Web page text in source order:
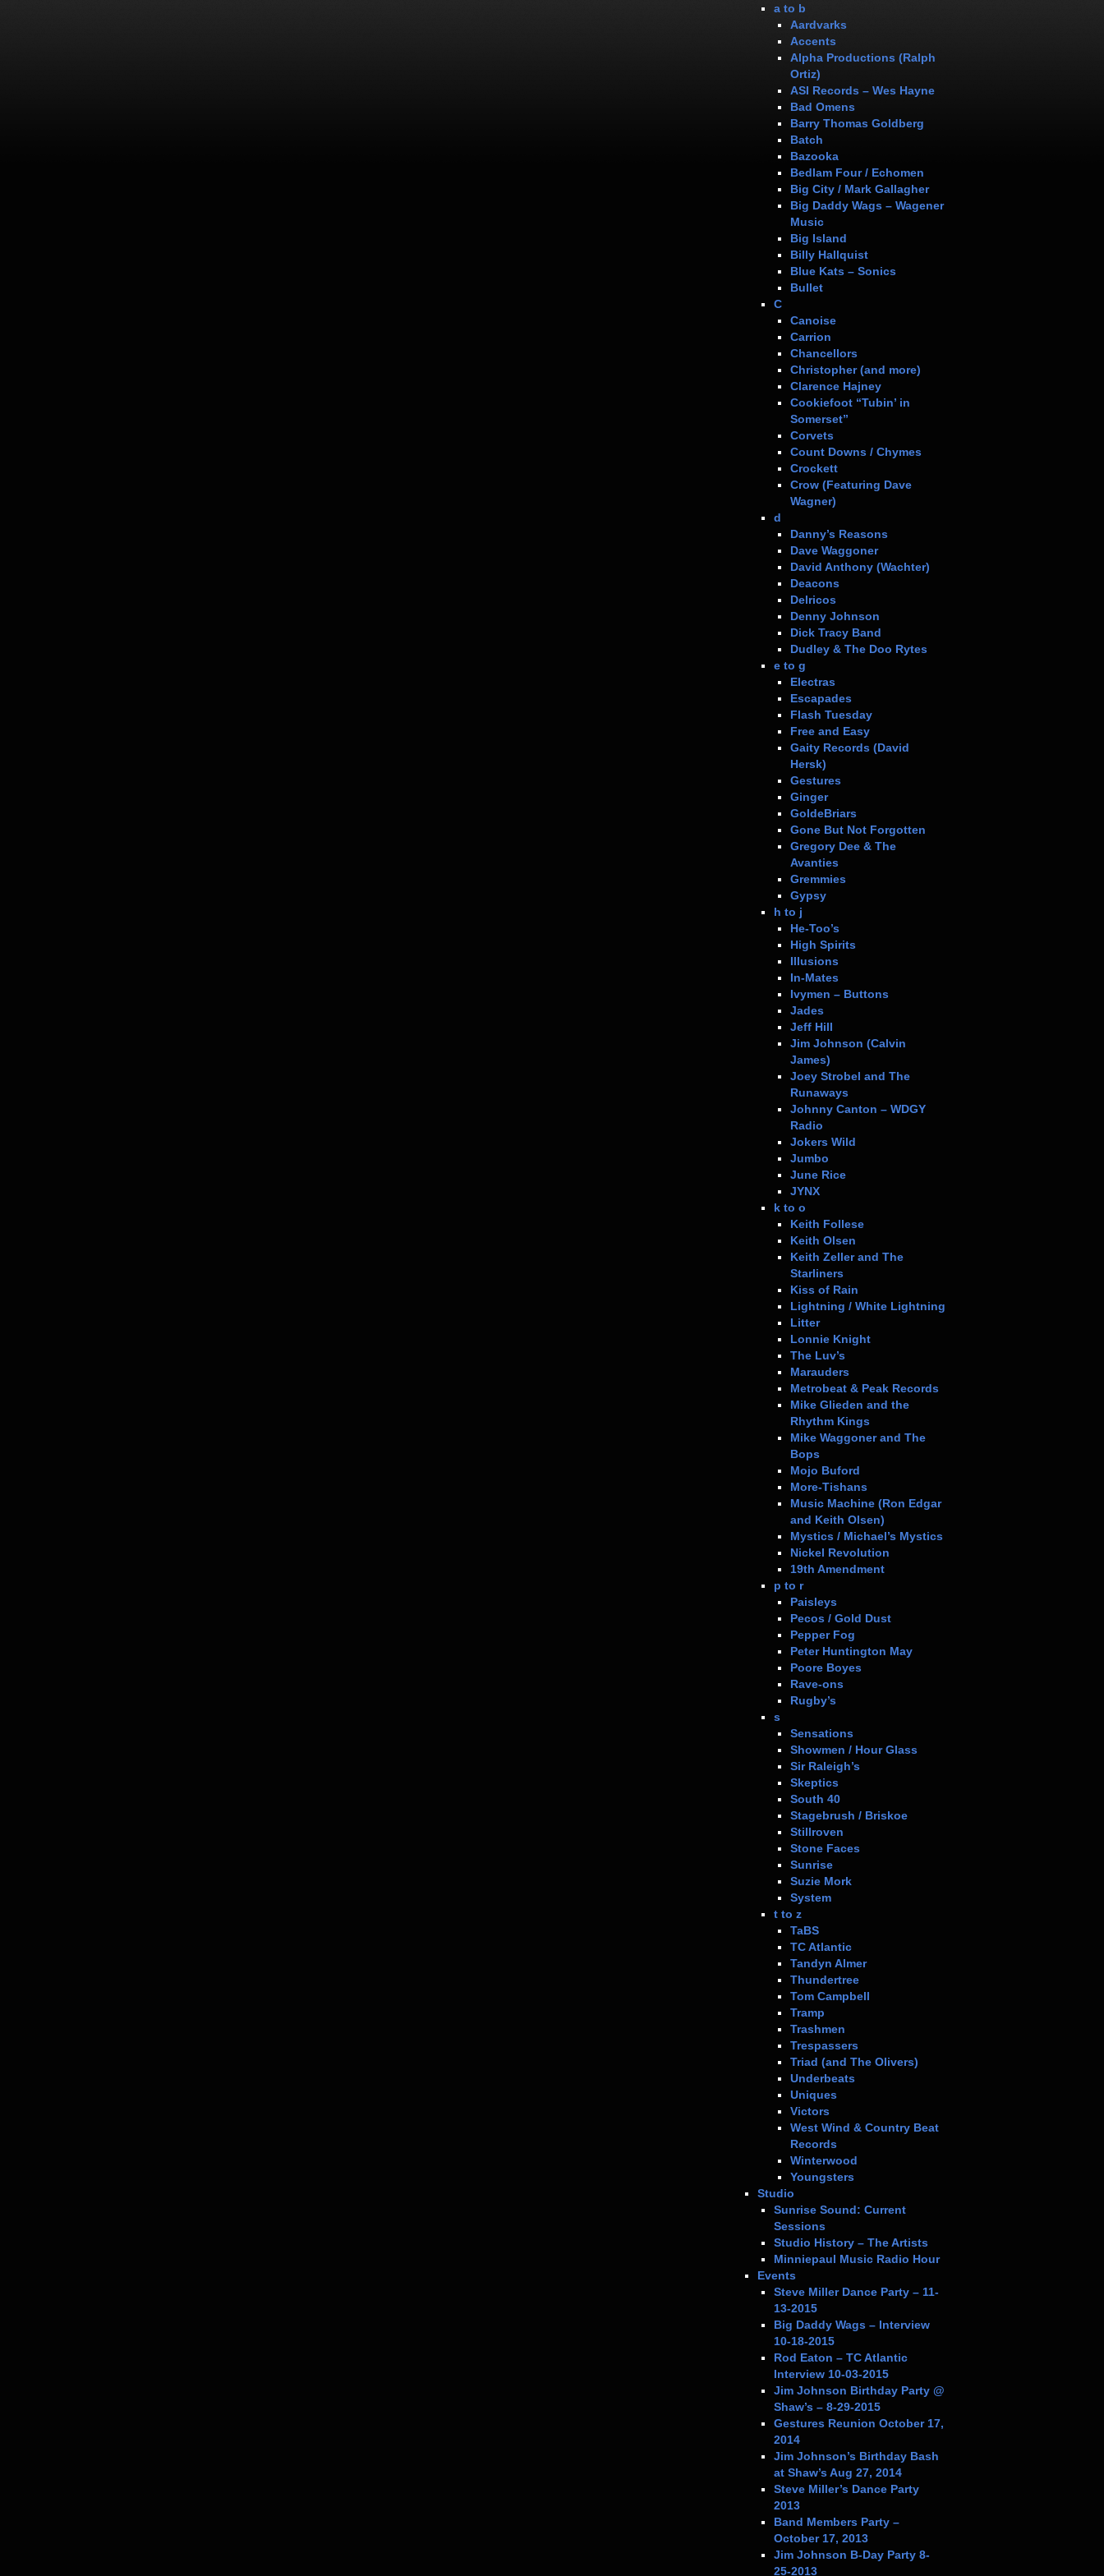
a to b
Aardvarks
Accents
Alpha Productions (Ralph
Ortiz)
ASI Records – Wes Hayne
Bad Omens
Barry Thomas Goldberg
Batch
Bazooka
Bedlam Four / Echomen
Big City / Mark Gallagher
Big Daddy Wags – Wagener
Music
Big Island
Billy Hallquist
Blue Kats – Sonics
Bullet
C
Canoise
Carrion
Chancellors
Christopher (and more)
Clarence Hajney
Cookiefoot “Tubin’ in
Somerset”
Corvets
Count Downs / Chymes
Crockett
Crow (Featuring Dave
Wagner)
d
Danny’s Reasons
Dave Waggoner
David Anthony (Wachter)
Deacons
Delricos
Denny Johnson
Dick Tracy Band
Dudley & The Doo Rytes
e to g
Electras
Escapades
Flash Tuesday
Free and Easy
Gaity Records (David
Hersk)
Gestures
Ginger
GoldeBriars
Gone But Not Forgotten
Gregory Dee & The
Avanties
Gremmies
Gypsy
h to j
He-Too’s
High Spirits
Illusions
In-Mates
Ivymen – Buttons
Jades
Jeff Hill
Jim Johnson (Calvin
James)
Joey Strobel and The
Runaways
Johnny Canton – WDGY
Radio
Jokers Wild
Jumbo
June Rice
JYNX
k to o
Keith Follese
Keith Olsen
Keith Zeller and The
Starliners
Kiss of Rain
Lightning / White Lightning
Litter
Lonnie Knight
The Luv’s
Marauders
Metrobeat & Peak Records
Mike Glieden and the
Rhythm Kings
Mike Waggoner and The
Bops
Mojo Buford
More-Tishans
Music Machine (Ron Edgar
and Keith Olsen)
Mystics / Michael’s Mystics
Nickel Revolution
19th Amendment
p to r
Paisleys
Pecos / Gold Dust
Pepper Fog
Peter Huntington May
Poore Boyes
Rave-ons
Rugby’s
s
Sensations
Showmen / Hour Glass
Sir Raleigh’s
Skeptics
South 40
Stagebrush / Briskoe
Stillroven
Stone Faces
Sunrise
Suzie Mork
System
t to z
TaBS
TC Atlantic
Tandyn Almer
Thundertree
Tom Campbell
Tramp
Trashmen
Trespassers
Triad (and The Olivers)
Underbeats
Uniques
Victors
West Wind & Country Beat
Records
Winterwood
Youngsters
Studio
Sunrise Sound: Current
Sessions
Studio History – The Artists
Minniepaul Music Radio Hour
Events
Steve Miller Dance Party – 11-
13-2015
Big Daddy Wags – Interview
10-18-2015
Rod Eaton – TC Atlantic
Interview 10-03-2015
Jim Johnson Birthday Party @
Shaw’s – 8-29-2015
Gestures Reunion October 17,
2014
Jim Johnson’s Birthday Bash
at Shaw’s Aug 27, 2014
Steve Miller’s Dance Party
2013
Band Members Party –
October 17, 2013
Jim Johnson B-Day Party 8-
25-2013